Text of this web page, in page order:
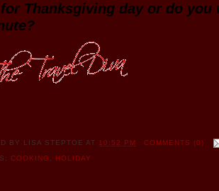
Thanksgiving day or do
BY LISA STEPTOE AT 10:52 PM
COMMENTS (0)
COOKING HOLIDAY